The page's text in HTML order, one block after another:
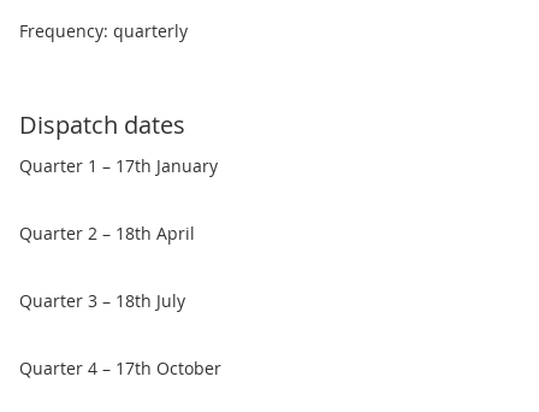
Frequency: quarterly
Dispatch dates
Quarter 1 – 17th January
Quarter 2 – 18th April
Quarter 3 – 18th July
Quarter 4 – 17th October